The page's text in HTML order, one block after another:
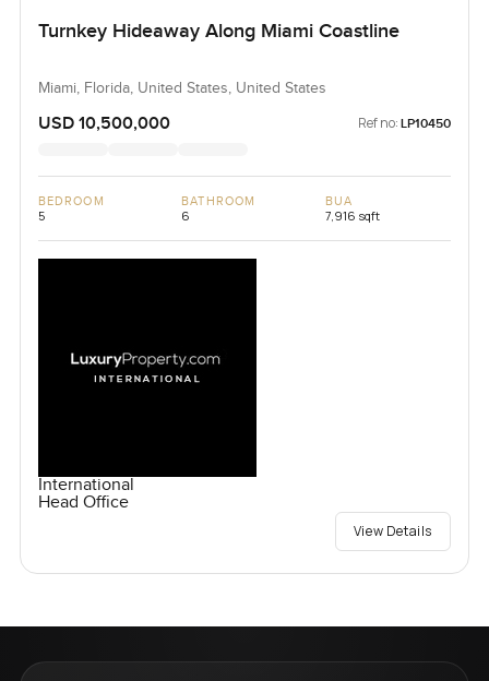
Turnkey Hideaway Along Miami Coastline
Miami, Florida, United States, United States
USD 10,500,000 Ref no: LP10450
BEDROOM
5
BATHROOM
6
BUA
7,916 sqft
International
Head Office
View Details